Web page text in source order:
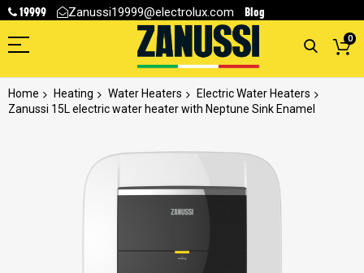
19999 Zanussi19999@electrolux.com Blog
0
Home Heating Water Heaters
Electric Water Heaters
Zanussi 15L electric water heater with Neptune Sink Enamel